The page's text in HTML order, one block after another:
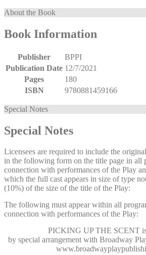
About the Book
Book Information
Publisher
BPPI
Publication Date 12/7/2021
Pages
180
ISBN
9780881459166
Special Notes
Special Notes
Licensees are required to include the
in the following form on the title page in all
connection with performances of the Play
which the full cast appears in size of type
(10%) of the size of the title of the Play:
The following must appear within all
connection with performances of the Play:
PICKING UP THE SCENT
by special arrangement with Broadway